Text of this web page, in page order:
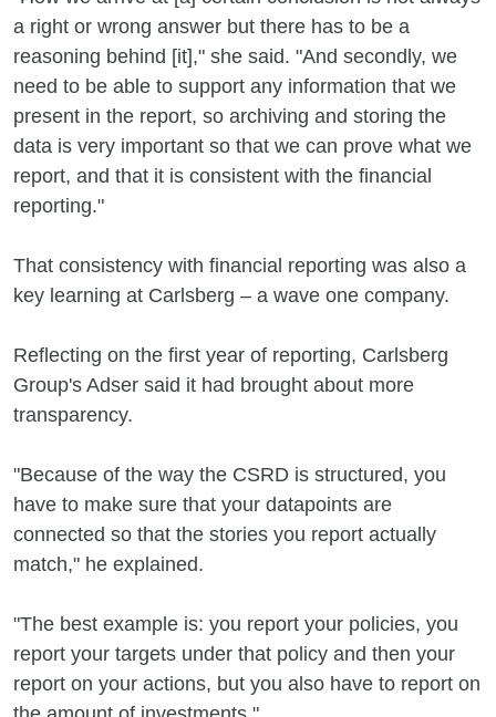
a right or wrong answer but there has to be a
reasoning behind [it]," she said. "And secondly, we
need to be able to support any information that we
present in the report, so archiving and storing the
data is very important so that we can prove what we
report, and that it is consistent with the financial
reporting."
That consistency with financial reporting was also a
key learning at Carlsberg – a wave one company.
Reflecting on the first year of reporting, Carlsberg
Group's Adser said it had brought about more
transparency.
"Because of the way the CSRD is structured, you
have to make sure that your datapoints are
connected so that the stories you report actually
match," he explained.
"The best example is: you report your policies, you
report your targets under that policy and then your
report on your actions, but you also have to report on